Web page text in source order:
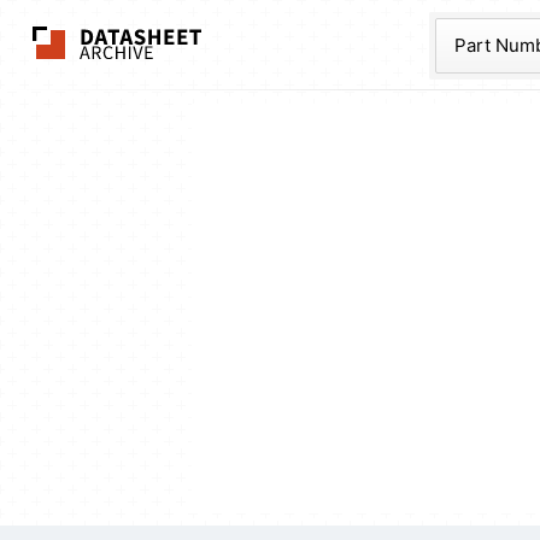
The Datasheet
Part